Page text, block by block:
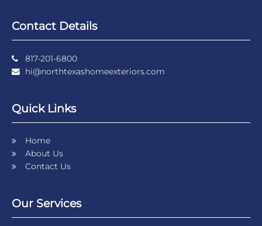
Contact Details
817-201-6800
hi@northtexashomeexteriors.com
Quick Links
Home
About Us
Contact Us
Our Services